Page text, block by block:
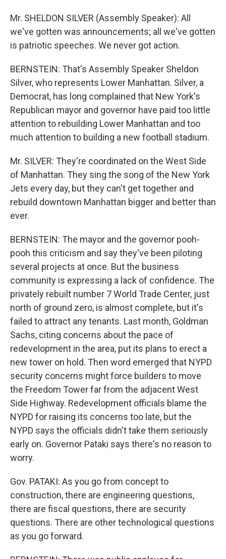
Mr. SHELDON SILVER (Assembly Speaker): All
we've gotten was announcements; all we've gotten
is patriotic speeches. We never got action.
BERNSTEIN: That's Assembly Speaker Sheldon
Silver, who represents Lower Manhattan. Silver, a
Democrat, has long complained that New York's
Republican mayor and governor have paid too little
attention to rebuilding Lower Manhattan and too
much attention to building a new football stadium.
Mr. SILVER: They're coordinated on the West Side
of Manhattan. They sing the song of the New York
Jets every day, but they can't get together and
rebuild downtown Manhattan bigger and better than
ever.
BERNSTEIN: The mayor and the governor pooh-
pooh this criticism and say they've been piloting
several projects at once. But the business
community is expressing a lack of confidence. The
privately rebuilt number 7 World Trade Center, just
north of ground zero, is almost complete, but it's
failed to attract any tenants. Last month, Goldman
Sachs, citing concerns about the pace of
redevelopment in the area, put its plans to erect a
new tower on hold. Then word emerged that NYPD
security concerns might force builders to move
the Freedom Tower far from the adjacent West
Side Highway. Redevelopment officials blame the
NYPD for raising its concerns too late, but the
NYPD says the officials didn't take them seriously
early on. Governor Pataki says there's no reason to
worry.
Gov. PATAKI: As you go from concept to
construction, there are engineering questions,
there are fiscal questions, there are security
questions. There are other technological questions
as you go forward.